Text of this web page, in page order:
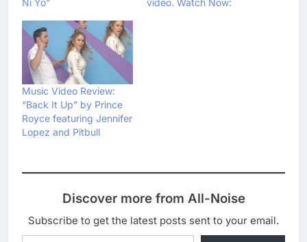
Ni Yo”
video. Watch Now:
Music Video Review:
“Back It Up” by Prince
Royce featuring Jennifer
Lopez and Pitbull
Discover more from All-Noise
Subscribe to get the latest posts sent to your email.
Type your email…